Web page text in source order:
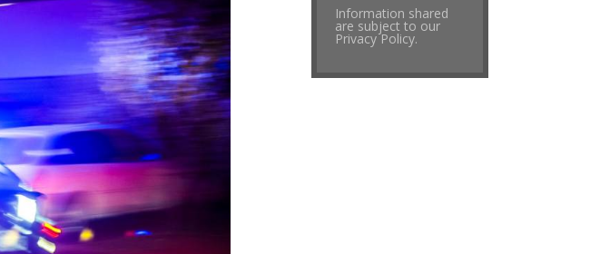
Information shared
are subject to our
Privacy Policy.